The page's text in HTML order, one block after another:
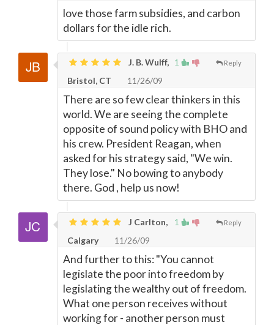
love those farm subsidies, and carbon
dollars for the idle rich.
1 Reply
J. B. Wulff,
Bristol, CT
11/26/09
There are so few clear thinkers in this
world. We are seeing the complete
opposite of sound policy with BHO and
his crew. President Reagan, when
asked for his strategy said, "We win.
They lose." No bowing to anybody
there. God , help us now!
1 Reply
J Carlton,
Calgary
11/26/09
And further to this: "You cannot
legislate the poor into freedom by
legislating the wealthy out of freedom.
What one person receives without
working for - another person must